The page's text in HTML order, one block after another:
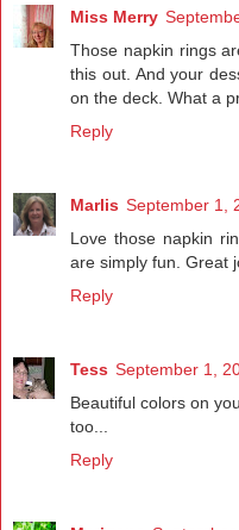
Miss Merry
Those napkin rings
this out. And your
on the deck. What a
Reply
Marlis September 1,
Love those napkin
are simply fun. Great
Reply
Tess September 1,
Beautiful colors on
too...
Reply